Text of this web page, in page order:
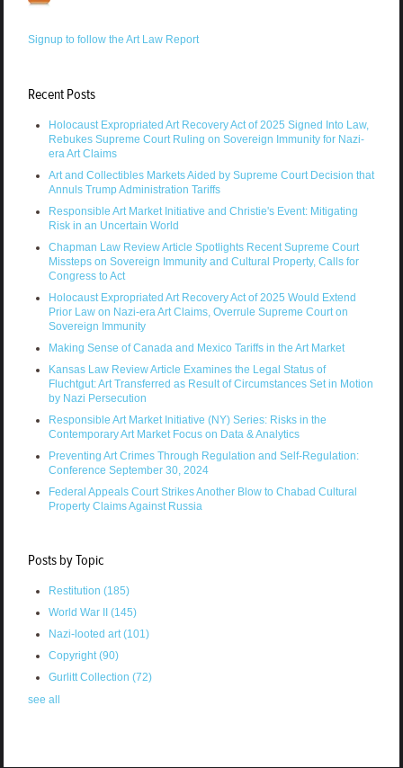
Signup to follow the Art Law Report
Recent Posts
Holocaust Expropriated Art Recovery Act of 2025 Signed Into Law,
Rebukes Supreme Court Ruling on Sovereign Immunity for Nazi-
era Art Claims
Art and Collectibles Markets Aided by Supreme Court Decision that
Annuls Trump Administration Tariffs
Responsible Art Market Initiative and Christie's Event: Mitigating
Risk in an Uncertain World
Chapman Law Review Article Spotlights Recent Supreme Court
Missteps on Sovereign Immunity and Cultural Property, Calls for
Congress to Act
Holocaust Expropriated Art Recovery Act of 2025 Would Extend
Prior Law on Nazi-era Art Claims, Overrule Supreme Court on
Sovereign Immunity
Making Sense of Canada and Mexico Tariffs in the Art Market
Kansas Law Review Article Examines the Legal Status of
Fluchtgut: Art Transferred as Result of Circumstances Set in Motion
by Nazi Persecution
Responsible Art Market Initiative (NY) Series: Risks in the
Contemporary Art Market Focus on Data & Analytics
Preventing Art Crimes Through Regulation and Self-Regulation:
Conference September 30, 2024
Federal Appeals Court Strikes Another Blow to Chabad Cultural
Property Claims Against Russia
Posts by Topic
Restitution (185)
World War II (145)
Nazi-looted art(101)
Copyright(90)
Gurlitt Collection (72)
see all